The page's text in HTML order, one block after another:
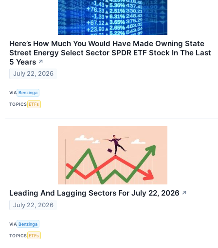
Here’s How Much You Would Have Made Owning State
Street Energy Select Sector SPDR ETF Stock In The Last
5 Years ↗
July 22, 2026
VIA Benzinga
TOPICS ETFs
Leading And Lagging Sectors For July 22, 2026 ↗
July 22, 2026
VIA Benzinga
TOPICS ETFs